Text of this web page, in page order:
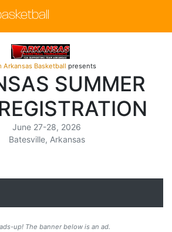
Arkansas Basketball presents
SUMMER
June 27-28, 2026
Batesville, Arkansas
up! The banner below is an ad.